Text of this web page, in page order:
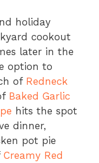
holiday
cookout
later in the
option to
of Redneck
Baked Garlic
hits the spot
dinner,
pot pie
Creamy Red